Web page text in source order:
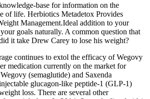
base for information on the
of life. Herbiotics Metadetox Provides
Management.Ideal addition to your
goals naturally. A common question that
it take Drew Carey to lose his weight?
continues to extol the efficacy of Wegovy
medication currently on the market for
(semaglutide) and Saxenda
glucagon-like peptide-1 (GLP-1)
loss. There are several other